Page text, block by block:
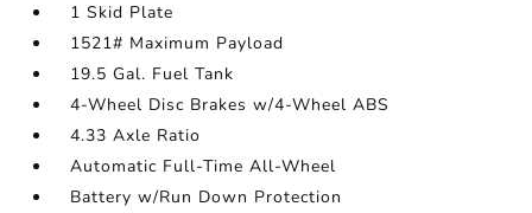
1 Skid Plate
1521# Maximum Payload
19.5 Gal. Fuel Tank
4-Wheel Disc Brakes w/4-Wheel ABS
4.33 Axle Ratio
Automatic Full-Time All-Wheel
Battery w/Run Down Protection